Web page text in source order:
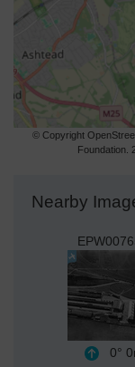
© Copyright
Foundation.
Nearby
0°